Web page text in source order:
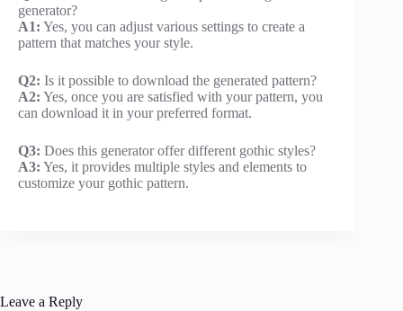
generator?
A1: Yes, you can adjust various settings to create a
pattern that matches your style.
Q2: Is it possible to download the generated pattern?
A2: Yes, once you are satisfied with your pattern, you
can download it in your preferred format.
Q3: Does this generator offer different gothic styles?
A3: Yes, it provides multiple styles and elements to
customize your gothic pattern.
Leave a Reply